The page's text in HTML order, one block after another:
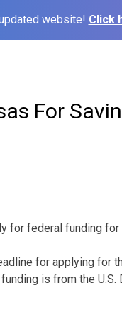
website! Click
For
for federal funding for
for applying for
is from the